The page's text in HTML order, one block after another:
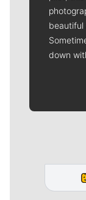
beautiful
down